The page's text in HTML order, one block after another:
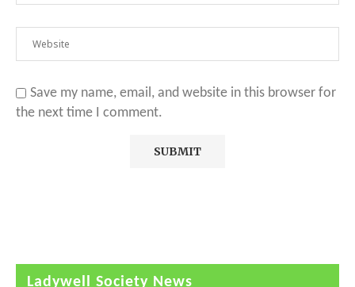
Save my name, email, and website in this browser for
the next time I comment.
Ladywell Society News